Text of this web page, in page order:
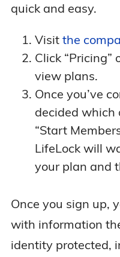
quick and easy.
Visit the
Click “Pricing”
view plans.
Once you’ve
decided which
“Start
LifeLock will
your plan and
Once you sign up,
with information
identity protected,